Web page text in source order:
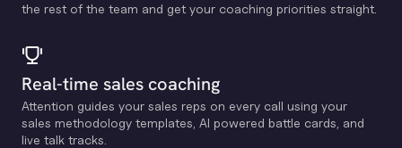
the rest of the team and get your coaching priorities straight.
Real-time sales coaching
Attention guides your sales reps on every call using your
sales methodology templates, Al powered battle cards, and
live talk tracks.